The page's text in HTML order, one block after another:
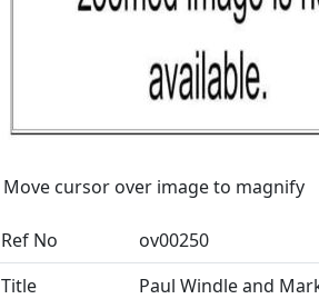
Move cursor over image to magnify
Ref No
ov00250
Title
Paul Windle and